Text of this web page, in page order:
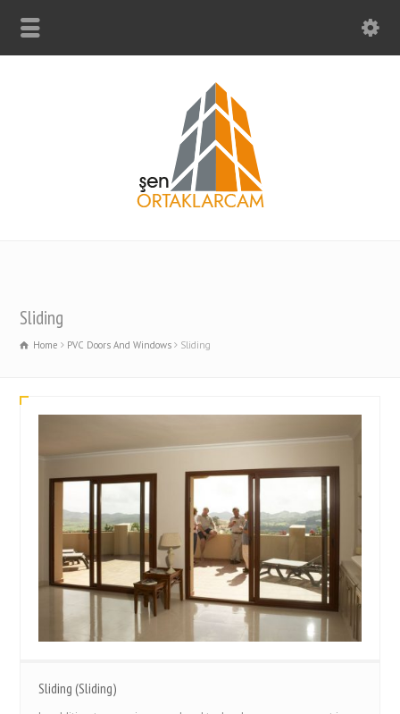
Sliding
Home PVC Doors And Windows Sliding
Sliding (Sliding)